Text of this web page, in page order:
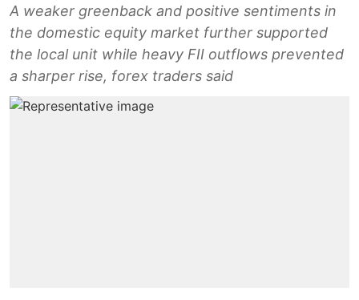
A weaker greenback and positive sentiments in
the domestic equity market further supported
the local unit while heavy FII outflows prevented
a sharper rise, forex traders said